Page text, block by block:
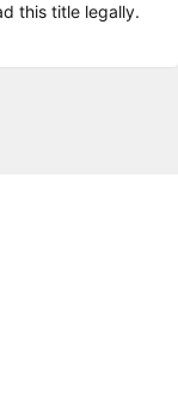
this title legally.